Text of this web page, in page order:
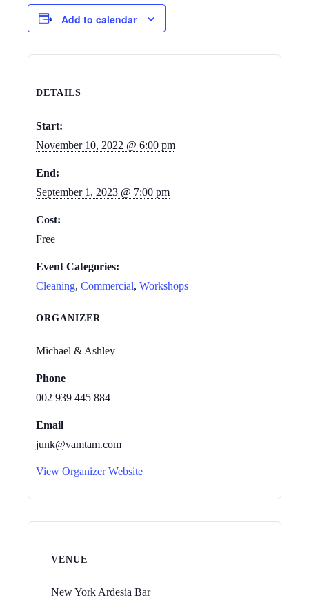
Add to calendar
DETAILS
Start:
November 10, 2022 @ 6:00 pm
End:
September 1, 2023 @ 7:00 pm
Cost:
Free
Event Categories:
Cleaning, Commercial, Workshops
ORGANIZER
Michael & Ashley
Phone
002 939 445 884
Email
junk@vamtam.com
View Organizer Website
VENUE
New York Ardesia Bar